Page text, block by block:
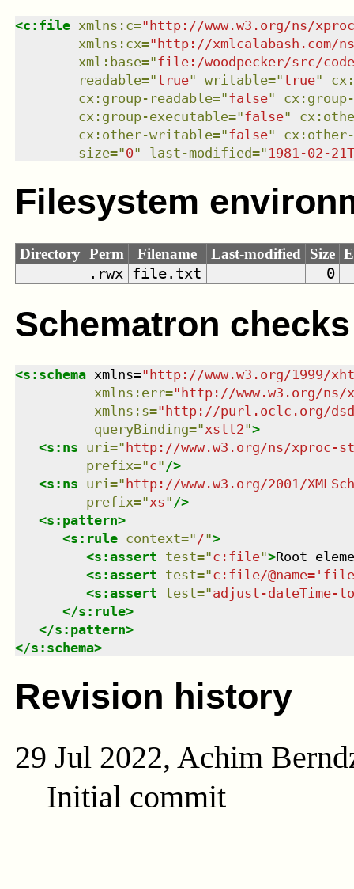
<c:file xmlns : c=" http://www.w3.org/ns/
xmlns : cx=" http://xmlcalabash.com/
xml:base="file:/woodpecker/src/
readable="true" writable="true"
cx:group-readable="false"
cx:group-executable="false"
cx:other-writable="false"
size="0" last-modified=" 1981-02-
Filesystem
Directory Perm Filename Last-modified Size
.rwx
file.txt 0
Schematron checks
<s:schema xmlns=" http://www.w3.org/1999/
xmlns : err=" http://www.w3.org/ns/
xmlns : s=" http://purl.oclc.org/
queryBinding="xslt2">
<s:ns uri=" http://www.w3.org/ns/xproc-
prefix="c" />
<s:ns uri=" http://www.w3.org/2001/
prefix="xs" />
<s:pattern>
<s:rule context=" /">
<s:assert test="c:file">Root
<s:assert test="c:file/
<s:assert test="adjust-
</s:rule>
</s:pattern>
</s:schema>
Revision history
29 Jul 2022, Achim
Initial commit